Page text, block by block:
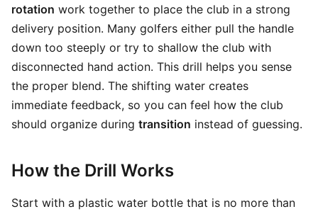
rotation work together to place the club in a strong
delivery position. Many golfers either pull the handle
down too steeply or try to shallow the club with
disconnected hand action. This drill helps you sense
the proper blend. The shifting water creates
immediate feedback, so you can feel how the club
should organize during transition instead of guessing.
How the Drill Works
Start with a plastic water bottle that is no more than